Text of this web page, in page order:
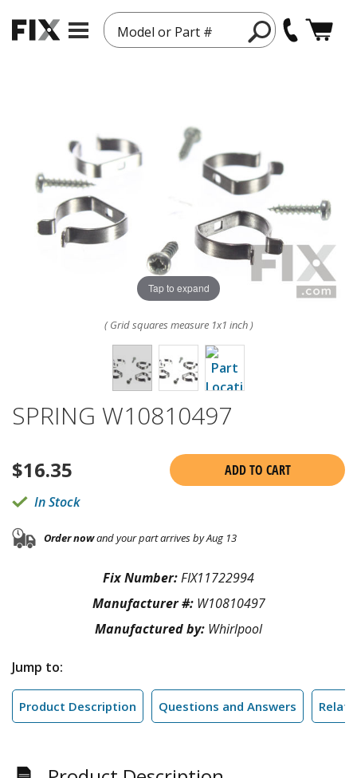
Model or Part #
Tap to expand
( Grid squares measure 1x1 inch )
SPRING W10810497
$16.35
ADD TO CART
In Stock
Order nowand your part arrives by Aug 13
Fix Number:FIX11722994
Manufacturer #: W10810497
Manufactured by: Whirlpool
Jump to:
Product Description Questions and Answers